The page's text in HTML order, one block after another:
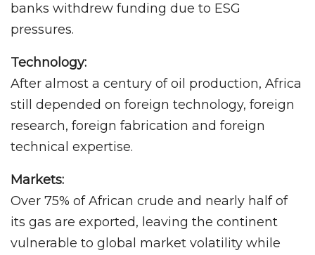
banks withdrew funding due to ESG
pressures.
Technology:
After almost a century of oil production, Africa
still depended on foreign technology, foreign
research, foreign fabrication and foreign
technical expertise.
Markets:
Over 75% of African crude and nearly half of
its gas are exported, leaving the continent
vulnerable to global market volatility while